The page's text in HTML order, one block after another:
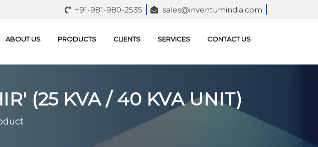
+91-981-980-2535 sales@inventumindia.com
ABOUT US PRODUCTS CLIENTS SERVICES CONTACT US
(25 KVA / 40 KVA UNIT)